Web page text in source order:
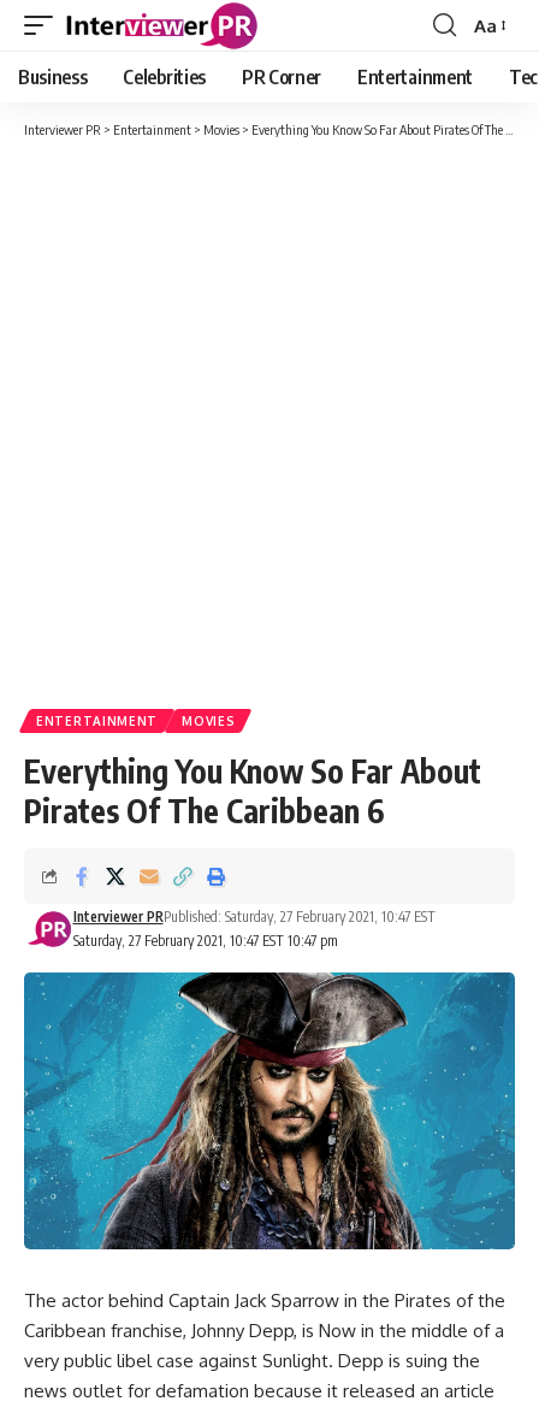
Font
Resizer
Aa
Business Celebrities PR Corner Entertainment
Interviewer PR > Entertainment > Movies > Everything You Know So Far About Pirates Of The Caribbean 6
ENTERTAINMENT MOVIES
Everything You Know So Far About
Pirates Of The Caribbean 6
Saturday, 27 February 2021, 10:47 EST 10:47 pm
Interviewer PRPublished: Saturday, 27 February 2021, 10:47 EST
The actor behind Captain Jack Sparrow in the Pirates of the
Caribbean franchise, Johnny Depp, is Now in the middle of a
very public libel case against Sunlight. Depp is suing the
news outlet for defamation because it released an article